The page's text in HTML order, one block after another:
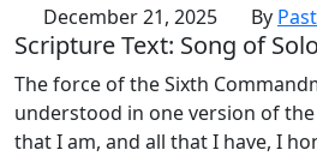
December 21, 2025
By
Scripture Text: Song of
The force of the Sixth
understood in one version of
that I am, and all that I have, I